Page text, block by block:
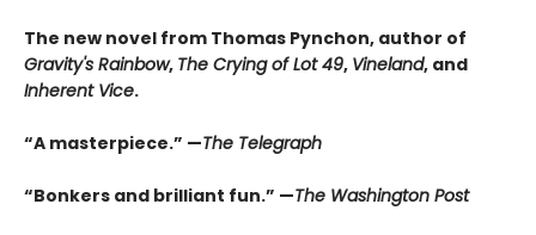
The new novel from Thomas Pynchon, author of
Gravity's Rainbow, The Crying of Lot 49, Vineland, and
Inherent Vice.
“A masterpiece.” —The Telegraph
“Bonkers and brilliant fun.” —The Washington Post